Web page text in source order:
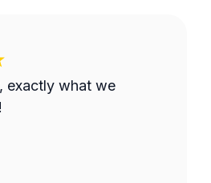
exactly what we